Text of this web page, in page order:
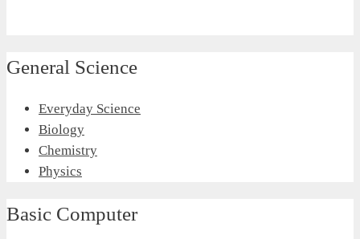
General Science
Everyday Science
Biology
Chemistry
Physics
Basic Computer